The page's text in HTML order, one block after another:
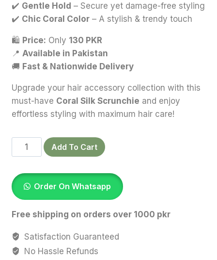
✔️ Gentle Hold – Secure yet damage-free styling
✔️ Chic Coral Color – A stylish & trendy touch
🛍 Price: Only 130 PKR
📍 Available in Pakistan
🚚 Fast & Nationwide Delivery
Upgrade your hair accessory collection with this
must-have Coral Silk Scrunchie and enjoy
effortless styling with maximum hair care!
Coral
Silk
quantity
Add To Cart
Order On Whatsapp
Free shipping on orders over 1000 pkr
Satisfaction Guaranteed
No Hassle Refunds